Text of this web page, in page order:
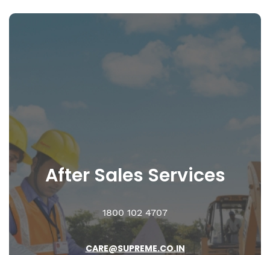
After Sales Services
1800 102 4707
CARE@SUPREME.CO.IN